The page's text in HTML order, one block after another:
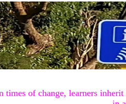
times of change, learners